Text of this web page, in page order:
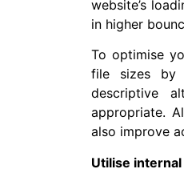
website’s
in higher
To optimise
file sizes by
descriptive
appropriate.
also improve
Utilise